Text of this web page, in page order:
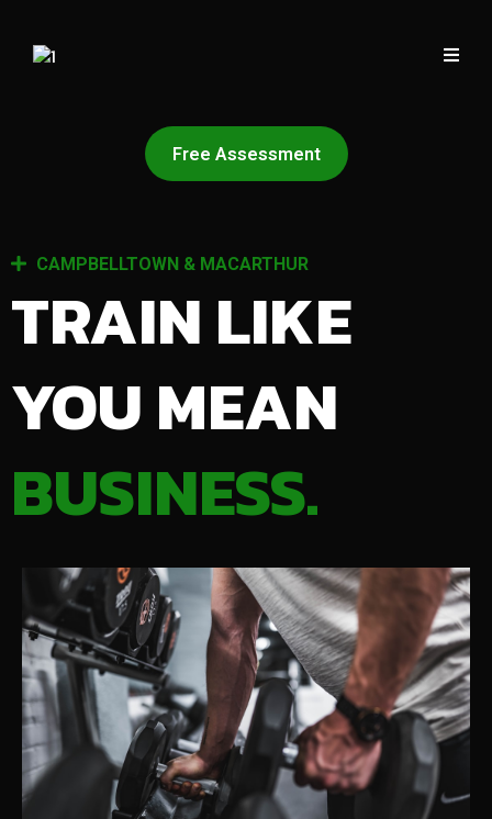
Free Assessment
CAMPBELLTOWN & MACARTHUR
TRAIN LIKE
YOU MEAN
BUSINESS.